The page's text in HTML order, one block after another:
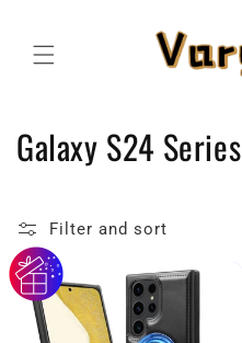
C
l
l
e
Galaxy S24 Series
Filter and sort